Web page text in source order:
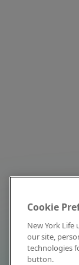
Cookie
New York Life
our site,
technologies
button.